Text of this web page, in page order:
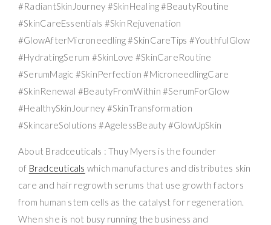
#RadiantSkinJourney #SkinHealing #BeautyRoutine
#SkinCareEssentials #SkinRejuvenation
#GlowAfterMicroneedling #SkinCareTips #YouthfulGlow
#HydratingSerum #SkinLove #SkinCareRoutine
#SerumMagic #SkinPerfection #MicroneedlingCare
#SkinRenewal #BeautyFromWithin #SerumForGlow
#HealthySkinJourney #SkinTransformation
#SkincareSolutions #AgelessBeauty #GlowUpSkin
About Bradceuticals : Thuy Myers is the founder
of Bradceuticals which manufactures and distributes skin
care and hair regrowth serums that use growth factors
from human stem cells as the catalyst for regeneration.
When she is not busy running the business and